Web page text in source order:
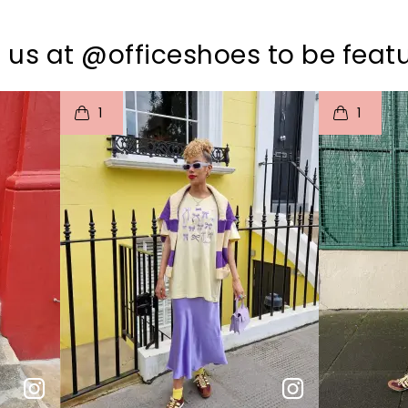
us at @officeshoes to be
I
1
t o I
p e
1
t